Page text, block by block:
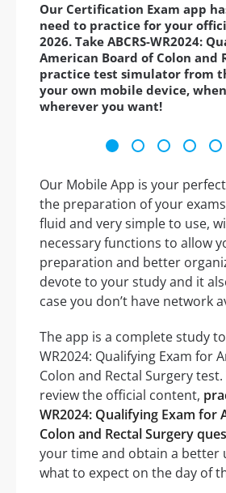
Our Certification Exam app
need to practice for your
2026. Take ABCRS-WR2024:
American Board of Colon and
practice test simulator from
your own mobile device,
wherever you want!
Our Mobile App is your
the preparation of your
fluid and very simple to use,
necessary functions to allow
preparation and better
devote to your study and it
case you don’t have network
The app is a complete study
WR2024: Qualifying Exam for
Colon and Rectal Surgery
review the official content,
WR2024: Qualifying Exam for
Colon and Rectal Surgery
your time and obtain a better
what to expect on the day of